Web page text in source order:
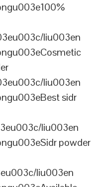
liu003en
liu003en
sidr
liu003en
powder
liu003en